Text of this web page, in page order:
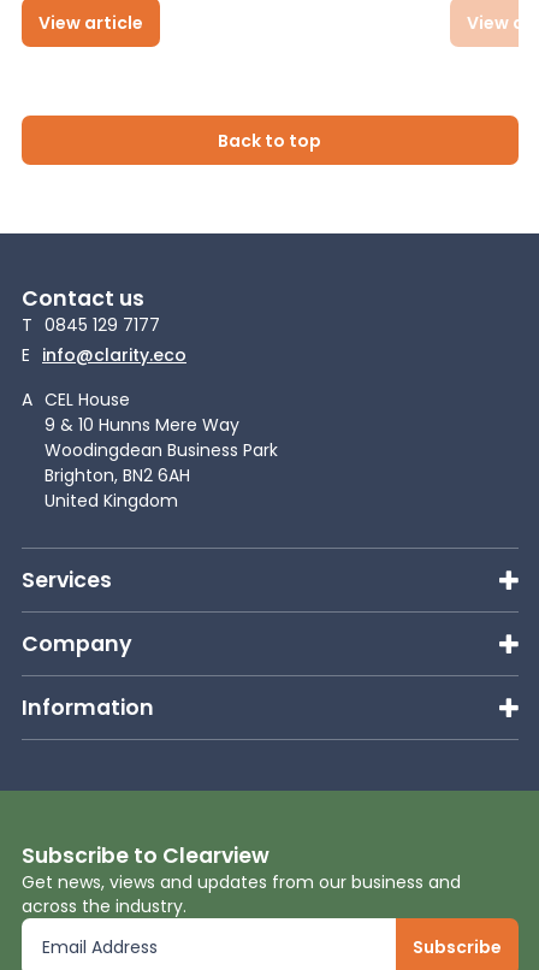
View article
View
Back to top
Contact us
T 0845 129 7177
E info@clarity.eco
A CEL House
9 & 10 Hunns Mere Way
Woodingdean Business Park
Brighton, BN2 6AH
United Kingdom
Services
Company
Information
Subscribe to Clearview
Get news, views and updates from our business and
across the industry.